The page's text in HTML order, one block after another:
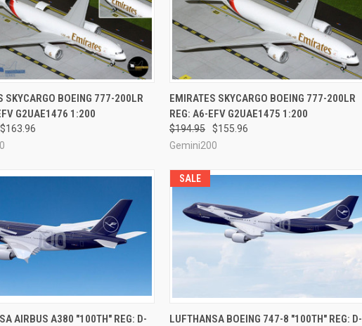
VIEW ADD TO CART
SKYCARGO BOEING 777-200LR
G2UAE1476 1:200
$163.96
QUICK VIEW ADD TO CART
Compare
EMIRATES SKYCARGO BOEING 777-200LR
REG: A6-EFV G2UAE1475 1:200
$194.95
$155.96
Gemini200
VIEW PRE-ORDER NOW
AIRBUS A380 "100TH" REG: D-
SALE
QUICK VIEW PRE-ORDER NOW
LUFTHANSA BOEING 747-8 "100TH" REG: D-